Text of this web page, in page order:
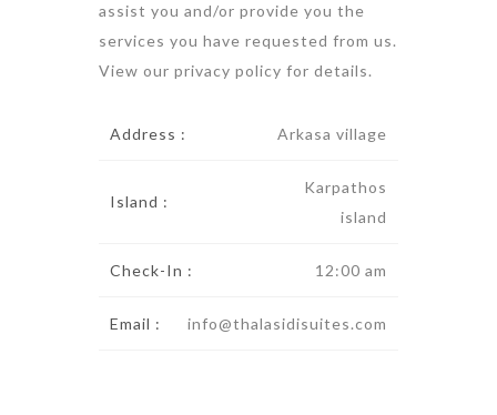
assist you and/or provide you the
services you have requested from us.
View our privacy policy for details.
Address : Arkasa village
Island :
Karpathos
island
Check-In : 12:00 am
Email : info@thalasidisuites.com